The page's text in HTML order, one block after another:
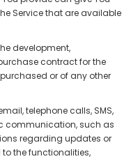
Service that are available
development,
contract for the
or of any other
telephone calls, SMS,
communication, such as
regarding updates or
the functionalities,